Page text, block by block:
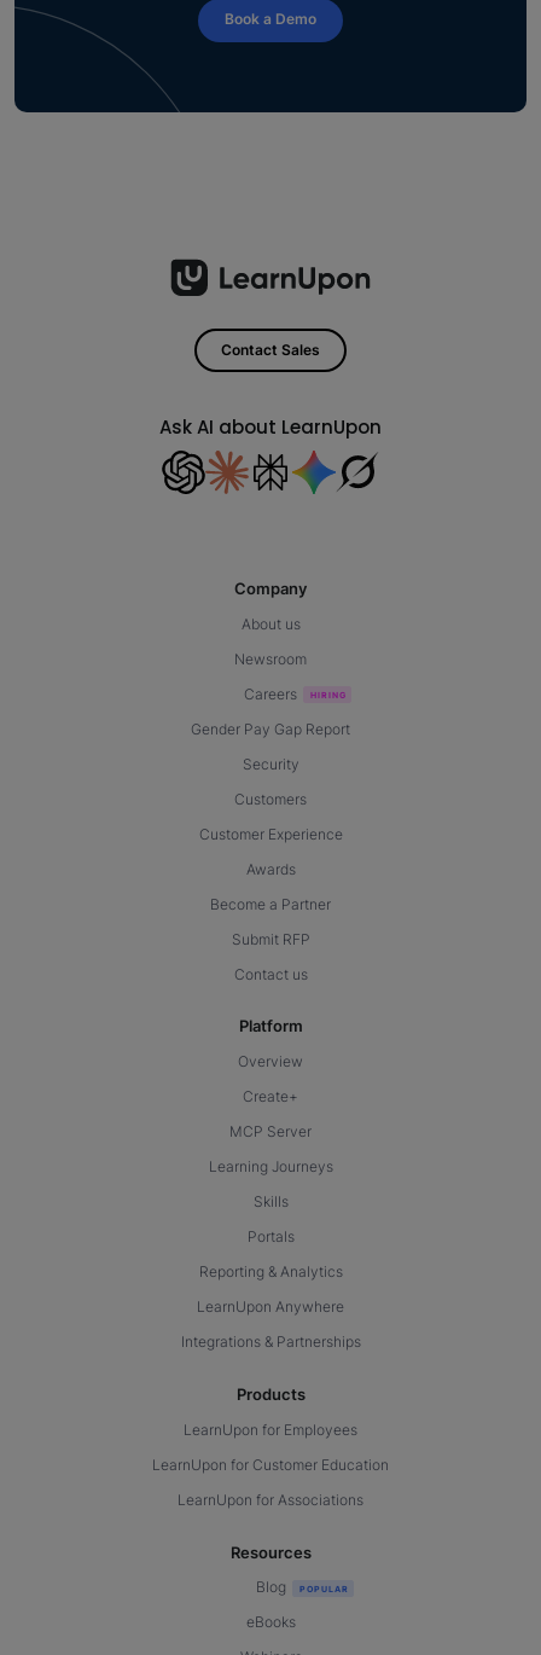
Book a Demo
Contact Sales
Ask AI about LearnUpon
Company
About us
Newsroom
Careers
Gender Pay Gap Report
Security
Customers
Customer Experience
Awards
Become a Partner
Submit RFP
Contact us
Platform
Overview
Create+
MCP Server
Learning Journeys
Skills
Portals
Reporting & Analytics
LearnUpon Anywhere
Integrations & Partnerships
Products
LearnUpon for Employees
LearnUpon for Customer Education
LearnUpon for Associations
Resources
Blog
eBooks